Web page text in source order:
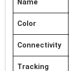
Name
Color
Connectivity
Tracking